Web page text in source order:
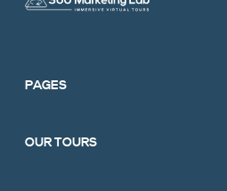
PAGES
OUR TOURS